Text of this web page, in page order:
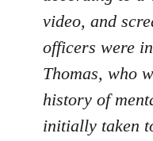
video, and
officers were
Thomas, who
history of
initially taken